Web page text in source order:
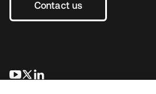
Contact us
opens in a new tab
opens in a new tab